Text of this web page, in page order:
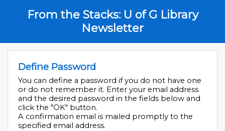
From the Stacks: U of G Library
Newsletter
Define Password
You can define a password if you do not have one
or do not remember it. Enter your email address
and the desired password in the fields below and
click the "OK" button.
A confirmation email is mailed promptly to the
specified email address.